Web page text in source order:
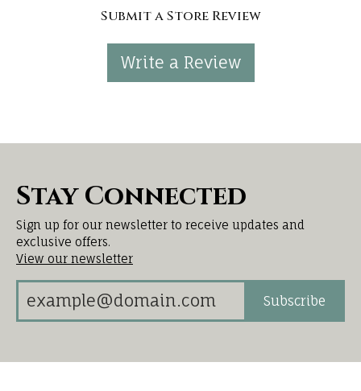
Submit a Store Review
Write a Review
Stay Connected
Sign up for our newsletter to receive updates and
exclusive offers.
View our newsletter
Subscribe